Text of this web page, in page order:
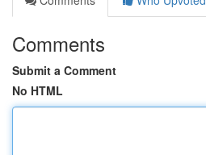
Comments
Submit a Comment
No HTML